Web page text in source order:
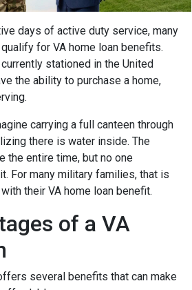
days of active duty service, many
for VA home loan benefits.
stationed in the United
the ability to purchase a home,
carrying a full canteen through
there is water inside. The
the entire time, but no one
For many military families, that is
their VA home loan benefit.
of a VA
several benefits that can make